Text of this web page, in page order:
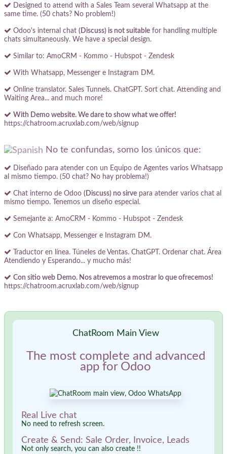
Designed to attend with a Sales Team several Whatsapp at the
same time. (50 chats? No problem!)
Odoo's internal chat (Discuss) is not suitable for handling multiple
chats simultaneously. We have a special design.
Similar to: AmoCRM - Kommo - Hubspot - Zendesk
With Whatsapp, Messenger e Instagram DM.
Online translator. Sales Tunnels. ChatGPT. Sort chat. Attending and
Waiting Area... and much more!
With Demo website. We dare to show what we offer!
https://chatroom.acruxlab.com/web/signup
No te confundas, somo los únicos que:
Diseñado para atender con un Equipo de Agentes varios Whatsapp
al mismo tiempo. (50 chat? No hay problema!)
Chat interno de Odoo (Discuss) no sirve para atender varios chat al
mismo tiempo. Tenemos un diseño especial.
Semejante a: AmoCRM - Kommo - Hubspot - Zendesk
Con Whatsapp, Messenger e Instagram DM.
Traductor en línea. Túneles de Ventas. ChatGPT. Ordenar chat. Área
Atendiendo y Esperando... y mucho más!
Con sitio web Demo. Nos atrevemos a mostrar lo que ofrecemos!
https://chatroom.acruxlab.com/web/signup
ChatRoom Main View
The most complete and advanced
app for Odoo
Real Live chat
No need to refresh screen.
Create & Send: Sale Order, Invoice, Leads
Not only search, you can also create !!